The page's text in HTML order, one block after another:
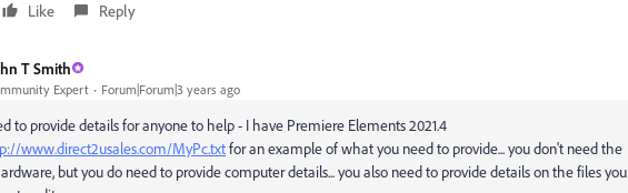
Like Reply
T Smith
Expert Forum|Forum|3 years ago
to provide details for anyone to help - I have Premiere Elements 2021.4
www.direct2usales.com/MyPc.txtfor an example of what you need to provide... you don't need the
but you do need to provide computer details... you also need to provide details on the files you